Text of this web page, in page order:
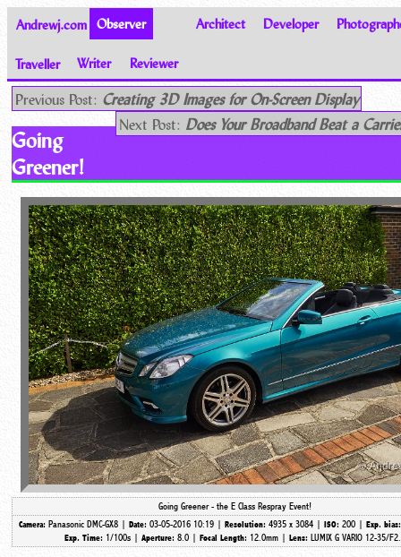
Andrewj.com Observer Architect Developer
Traveller Writer
Reviewer
Thoughts on the World
Previous Post: Creating 3D Images for On-Screen Display
Next Post: Does Your Broadband Beat a
Going
Greener!
Going Greener - the E Class Respray Event!
Camera: Panasonic DMC-GX8 | Date: 03-05-2016 10:19 | Resolution: 4935 x 3084 | ISO: 200 | Exp.
Exp. Time: 1/100s |Aperture:8.0 |Focal Length: 12.0mm |Lens: LUMIX G VARIO 12-35/